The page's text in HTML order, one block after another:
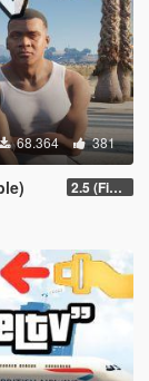
68.364 381
2.5 (Fixed)